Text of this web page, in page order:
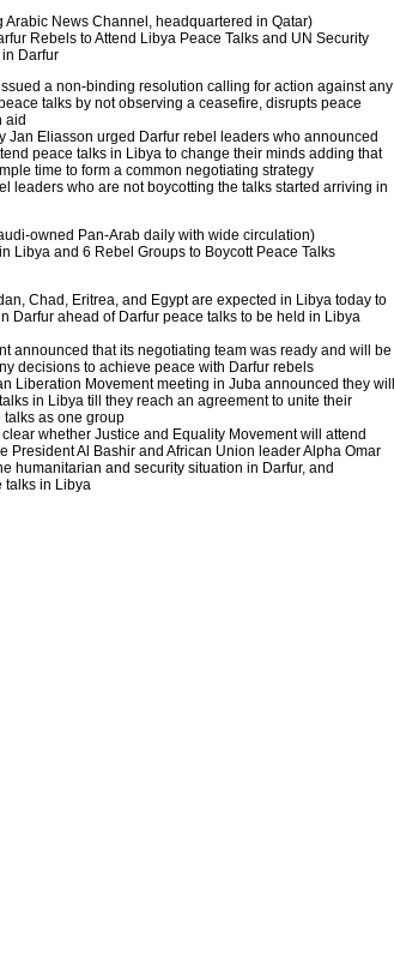
Arabic News Channel, headquartered in Qatar)
Rebels to Attend Libya Peace Talks and UN Security
Darfur
a non-binding resolution calling for action against any
talks by not observing a ceasefire, disrupts peace
aid
Jan Eliasson urged Darfur rebel leaders who announced
peace talks in Libya to change their minds adding that
time to form a common negotiating strategy
leaders who are not boycotting the talks started arriving in
owned Pan-Arab daily with wide circulation)
Libya and 6 Rebel Groups to Boycott Peace Talks
Chad, Eritrea, and Egypt are expected in Libya today to
Darfur ahead of Darfur peace talks to be held in Libya
announced that its negotiating team was ready and will be
decisions to achieve peace with Darfur rebels
Liberation Movement meeting in Juba announced they will
in Libya till they reach an agreement to unite their
talks as one group
whether Justice and Equality Movement will attend
President Al Bashir and African Union leader Alpha Omar
humanitarian and security situation in Darfur, and
talks in Libya